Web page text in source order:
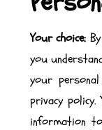
Your choice:
you
your
privacy
information